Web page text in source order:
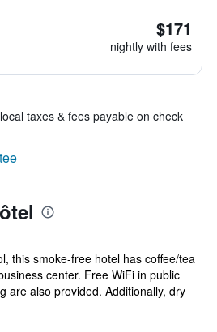
$171
nightly with fees
taxes & fees payable on check
this smoke-free hotel has coffee/tea
center. Free WiFi in public
are also provided. Additionally, dry